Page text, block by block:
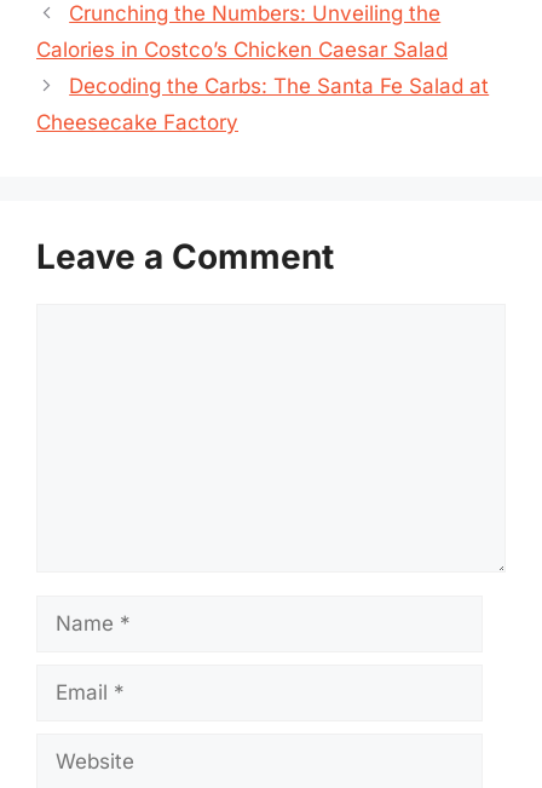
Crunching the Numbers: Unveiling the
Calories in Costco’s Chicken Caesar Salad
Decoding the Carbs: The Santa Fe Salad at
Cheesecake Factory
Leave a Comment
Name
Email
Website